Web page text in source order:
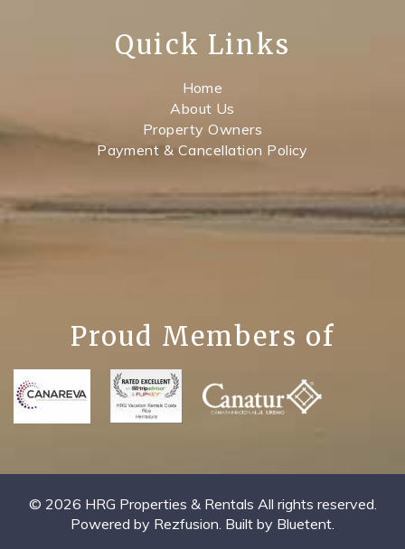
Quick Links
Home
About Us
Property Owners
Payment & Cancellation Policy
Proud Members of
© 2026 HRG Properties & Rentals All rights reserved.
Powered by Rezfusion. Built by Bluetent.